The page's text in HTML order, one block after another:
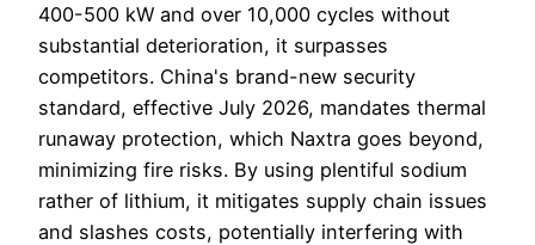
400-500 kW and over 10,000 cycles without
substantial deterioration, it surpasses
competitors. China's brand-new security
standard, effective July 2026, mandates thermal
runaway protection, which Naxtra goes beyond,
minimizing fire risks. By using plentiful sodium
rather of lithium, it mitigates supply chain issues
and slashes costs, potentially interfering with